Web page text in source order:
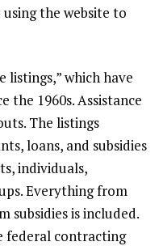
using the website to
listings,” which have
the 1960s. Assistance
The listings
loans, and subsidies
individuals,
Everything from
subsidies is included.
federal contracting